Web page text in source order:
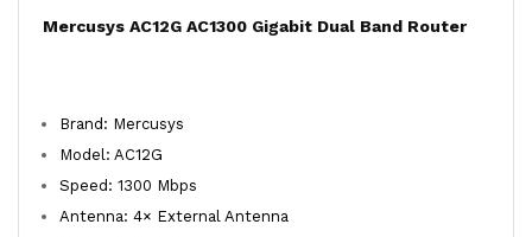
Mercusys AC12G AC1300 Gigabit Dual Band Router
Brand: Mercusys
Model: AC12G
Speed: 1300 Mbps
Antenna: 4× External Antenna